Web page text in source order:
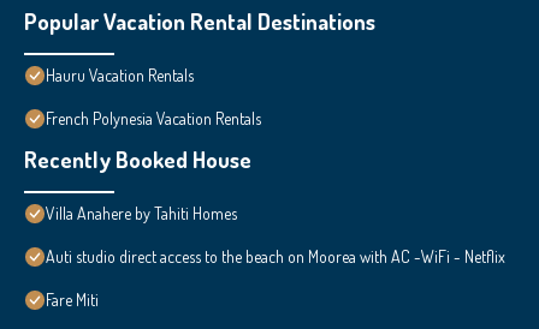
Popular Vacation Rental Destinations
Hauru Vacation Rentals
French Polynesia Vacation Rentals
Recently Booked House
Villa Anahere by Tahiti Homes
Auti studio direct access to the beach on Moorea with AC -WiFi - Netflix
Fare Miti